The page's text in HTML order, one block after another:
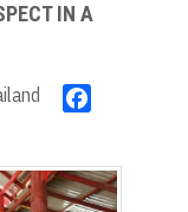
IN A
e